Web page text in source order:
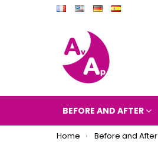
BEFORE AND AFTER
You are here:
Home Before and After